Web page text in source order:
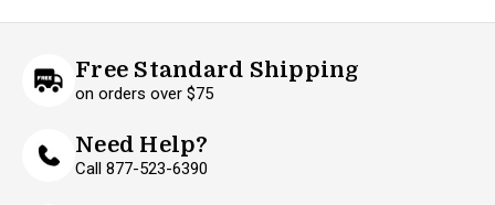
Free Standard Shipping
on orders over $75
Need Help?
Call 877-523-6390